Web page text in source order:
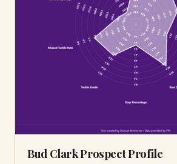
Bud Clark Prospect Profile